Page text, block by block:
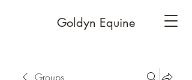
Goldyn Equine
Groups